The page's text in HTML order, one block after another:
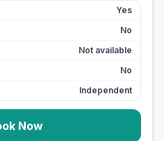
Yes
No
Not available
No
Independent
Now